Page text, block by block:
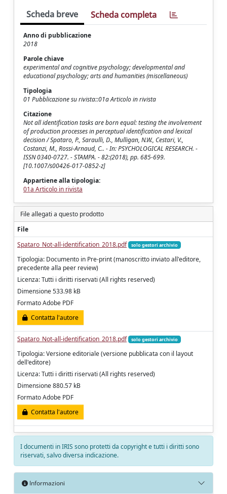
Scheda breve Scheda completa
Anno di pubblicazione
2018
Parole chiave
experimental and cognitive psychology; developmental and
educational psychology; arts and humanities (miscellaneous)
Tipologia
01 Pubblicazione su rivista::01a Articolo in rivista
Citazione
Not all identification tasks are born equal: testing the involvement
of production processes in perceptual identification and lexical
decision / Spataro, P., Saraulli, D., Mulligan, N.W., Cestari, V.,
Costanzi, M., Rossi-Arnaud, C.. - In: PSYCHOLOGICAL RESEARCH. -
ISSN 0340-0727. - STAMPA. - 82:(2018), pp. 685-699.
[10.1007/s00426-017-0852-z]
Appartiene alla tipologia:
01a Articolo in rivista
File allegati a questo prodotto
File
Spataro_Not-all-identification_2018.pdf
solo gestori archivio
Tipologia: Documento in Pre-print (manoscritto inviato all'editore,
precedente alla peer review)
Licenza: Tutti i diritti riservati (All rights reserved)
Dimensione 533.98 kB
Formato Adobe PDF
Contatta l'autore
Spataro_Not-all-identification_2018.pdf solo gestori archivio
Tipologia: Versione editoriale (versione pubblicata con il layout
dell'editore)
Licenza: Tutti i diritti riservati (All rights reserved)
Dimensione 880.57 kB
Formato Adobe PDF
Contatta l'autore
I documenti in IRIS sono protetti da copyright e tutti i diritti sono
riservati, salvo diversa indicazione.
Informazioni